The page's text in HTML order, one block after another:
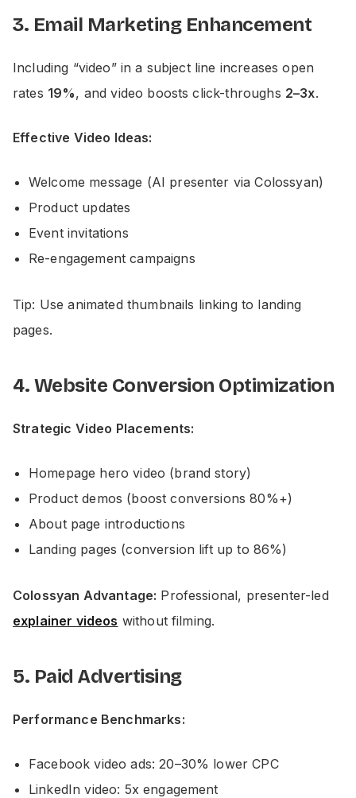
3. Email Marketing Enhancement
Including “video” in a subject line increases open
rates 19%, and video boosts click-throughs 2–3x.
Effective Video Ideas:
Welcome message (AI presenter via Colossyan)
Product updates
Event invitations
Re-engagement campaigns
Tip: Use animated thumbnails linking to landing
pages.
4. Website Conversion Optimization
Strategic Video Placements:
Homepage hero video (brand story)
Product demos (boost conversions 80%+)
About page introductions
Landing pages (conversion lift up to 86%)
Colossyan Advantage: Professional, presenter-led
explainer videos without filming.
5. Paid Advertising
Performance Benchmarks:
Facebook video ads: 20–30% lower CPC
LinkedIn video: 5x engagement